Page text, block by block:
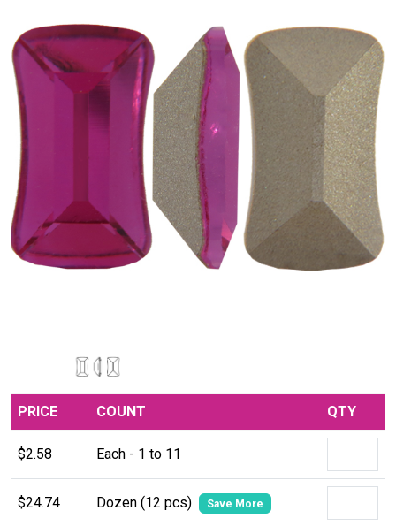
PRICE COUNT QTY
$2.58 Each - 1 to 11
$24.74 Dozen (12 pcs) Save More